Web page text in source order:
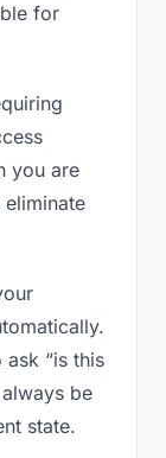
for
you are
“is this
be
state.